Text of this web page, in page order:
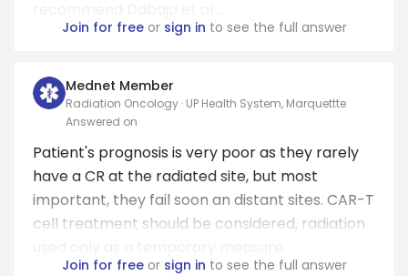
Join for freeor sign in to see the full answer
Mednet Member
Radiation Oncology · UP Health System, Marquettte
Answered on
Patient's prognosis is very poor as they rarely
have a CR at the radiated site, but most
important, they fail soon an distant sites. CAR-T
cell treatment should be considered, radiation
Join for freeor sign in to see the full answer